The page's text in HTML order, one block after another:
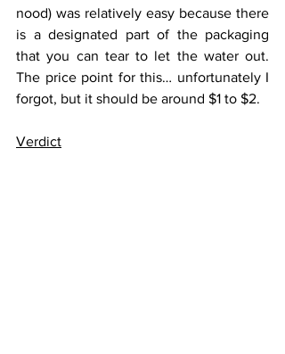
nood) was relatively easy because there
is a designated part of the packaging
that you can tear to let the water out.
The price point for this… unfortunately I
forgot, but it should be around $1 to $2.
Verdict